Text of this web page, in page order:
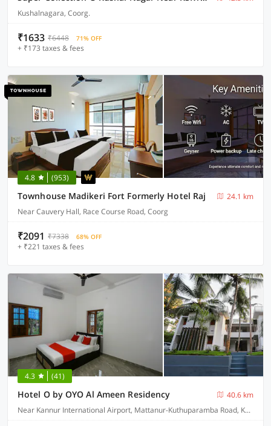
Kushalnagara, Coorg.
₹1633 ₹6448 71% OFF
+ ₹173 taxes & fees
4.8 (953)
Townhouse Madikeri Fort Formerly Hotel Raj
24.1 km
Near Cauvery Hall, Race Course Road, Coorg
₹2091 ₹7338 68% OFF
+ ₹221 taxes & fees
4.3 (41)
Hotel O by OYO Al Ameen Residency
40.6 km
Near Kannur International Airport, Mattanur-Kuthuparamba Road, Kandamkunnu